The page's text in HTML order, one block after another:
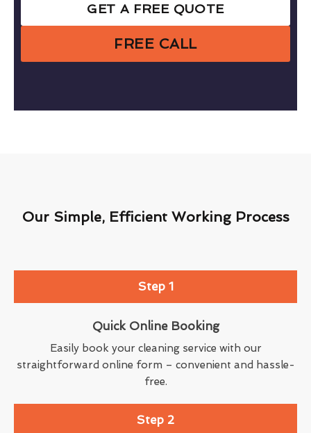
GET A FREE QUOTE
FREE CALL
Our Simple, Efficient Working Process
Step 1
Quick Online Booking
Easily book your cleaning service with our
straightforward online form – convenient and hassle-
free.
Step 2